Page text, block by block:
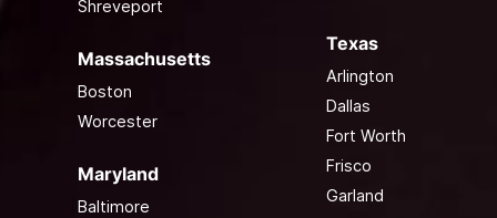
Shreveport
Massachusetts
Boston
Worcester
Maryland
Baltimore
Texas
Arlington
Dallas
Fort Worth
Frisco
Garland